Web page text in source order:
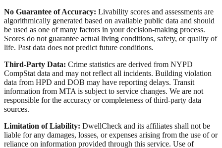
No Guarantee of Accuracy: Livability scores and assessments are
algorithmically generated based on available public data and should
be used as one of many factors in your decision-making process.
Scores do not guarantee actual living conditions, safety, or quality of
life. Past data does not predict future conditions.
Third-Party Data: Crime statistics are derived from NYPD
CompStat data and may not reflect all incidents. Building violation
data from HPD and DOB may have reporting delays. Transit
information from MTA is subject to service changes. We are not
responsible for the accuracy or completeness of third-party data
sources.
Limitation of Liability: DwellCheck and its affiliates shall not be
liable for any damages, losses, or expenses arising from the use of or
reliance on information provided through this service. Use of